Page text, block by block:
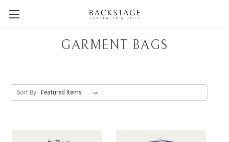
GARMENT BAGS
Sort By: